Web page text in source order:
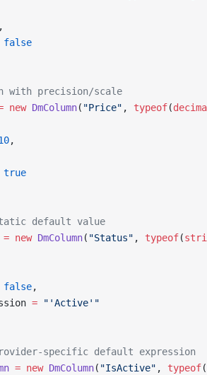
,
false
with precision/scale
new DmColumn( "Price" , typeof(
,
true
default value
= new DmColumn( "Status" , typeof(
false,
= "'Active'"
specific default expression
= new DmColumn( "IsActive" , typeof(